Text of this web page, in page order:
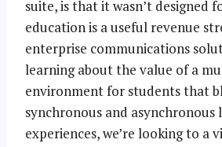
suite, is that it wasn’t designed
education is a useful revenue
enterprise communications
learning about the value of a
environment for students that
synchronous and asynchronous
experiences, we’re looking to a